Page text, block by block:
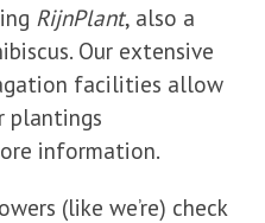
RijnPlant, also a
Our extensive
facilities allow
plantings
information.
(like we’re) check